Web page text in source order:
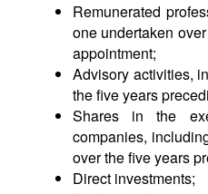
Remunerated
one undertaken
appointment;
Advisory activities,
the five years
Shares in the
companies,
over the five years
Direct investments;